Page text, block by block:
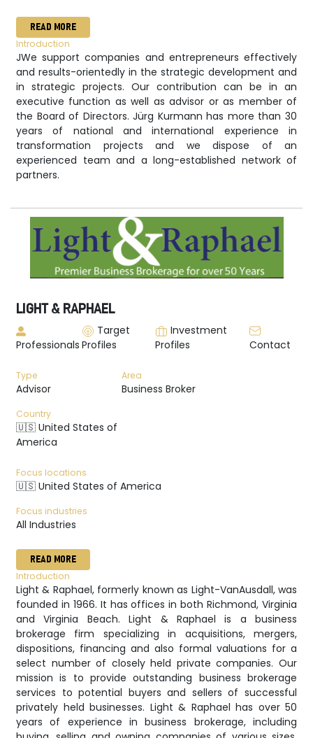
READ MORE
Introduction
JWe support companies and entrepreneurs effectively
and results-orientedly in the strategic development and
in strategic projects. Our contribution can be in an
executive function as well as advisor or as member of
the Board of Directors. Jürg Kurmann has more than 30
years of national and international experience in
transformation projects and we dispose of an
experienced team and a long-established network of
partners.
LIGHT & RAPHAEL
Professionals
Target
Profiles
Investment
Profiles
Contact
Type
Advisor
Area
Business Broker
Country
🇺🇸 United States of
America
Focus locations
🇺🇸 United States of America
Focus industries
All Industries
READ MORE
Introduction
Light & Raphael, formerly known as Light-VanAusdall, was
founded in 1966. It has offices in both Richmond, Virginia
and Virginia Beach. Light & Raphael is a business
brokerage firm specializing in acquisitions, mergers,
dispositions, financing and also formal valuations for a
select number of closely held private companies. Our
mission is to provide outstanding business brokerage
services to potential buyers and sellers of successful
privately held businesses. Light & Raphael has over 50
years of experience in business brokerage, including